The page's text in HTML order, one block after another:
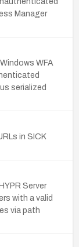
Manager
WFA
serialized
in SICK
Server
with a valid
via path